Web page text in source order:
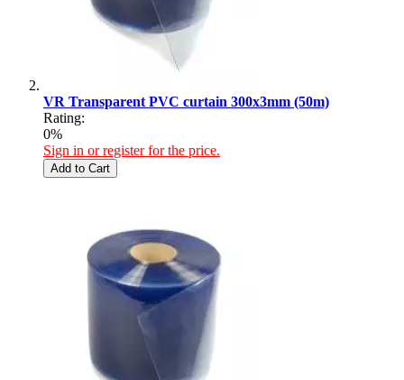
VR Transparent PVC curtain 300x3mm (50m)
Rating:
0%
Sign in or register for the price.
Add to Cart